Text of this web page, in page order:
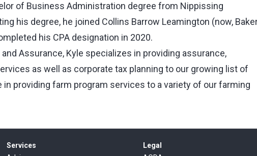
of Business Administration degree from Nippissing
his degree, he joined Collins Barrow Leamington (now,
his CPA designation in 2020.
Assurance, Kyle specializes in providing assurance,
as well as corporate tax planning to our growing list of
in providing farm program services to a variety of our farming
Services
Legal